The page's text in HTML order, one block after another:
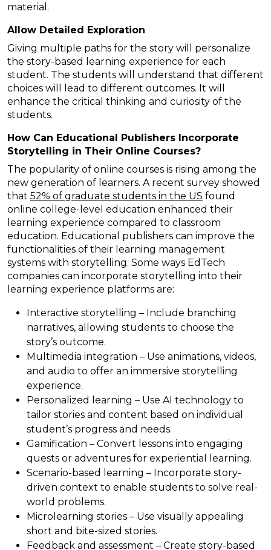
material.
Allow Detailed Exploration
Giving multiple paths for the story will personalize
the story-based learning experience for each
student. The students will understand that different
choices will lead to different outcomes. It will
enhance the critical thinking and curiosity of the
students.
How Can Educational Publishers Incorporate
Storytelling in Their Online Courses?
The popularity of online courses is rising among the
new generation of learners. A recent survey showed
that 52% of graduate students in the US found
online college-level education enhanced their
learning experience compared to classroom
education. Educational publishers can improve the
functionalities of their learning management
systems with storytelling. Some ways EdTech
companies can incorporate storytelling into their
learning experience platforms are:
Interactive storytelling – Include branching
narratives, allowing students to choose the
story’s outcome.
Multimedia integration – Use animations, videos,
and audio to offer an immersive storytelling
experience.
Personalized learning – Use AI technology to
tailor stories and content based on individual
student’s progress and needs.
Gamification – Convert lessons into engaging
quests or adventures for experiential learning.
Scenario-based learning – Incorporate story-
driven context to enable students to solve real-
world problems.
Microlearning stories – Use visually appealing
short and bite-sized stories.
Feedback and assessment – Create story-based